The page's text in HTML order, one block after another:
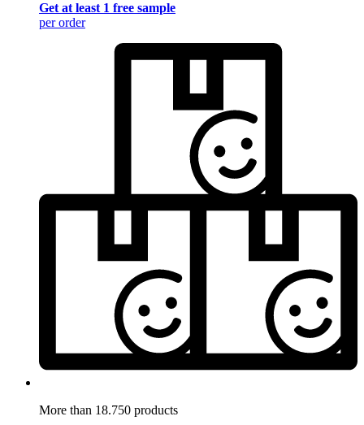
Get at least 1 free sample
per order
More than 18.750 products